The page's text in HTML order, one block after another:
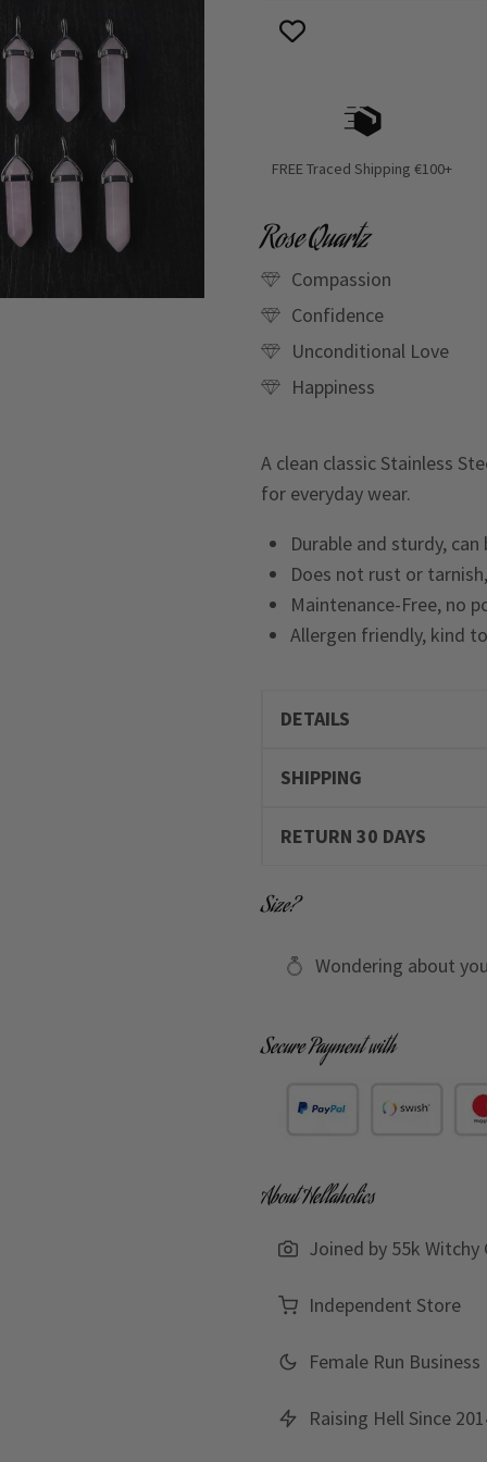
FREE Traced Shipping €100+
Rose Quartz
Compassion
Confidence
Unconditional Love
Happiness
A clean classic Stainless
for everyday wear.
Durable and sturdy,
Does not rust or
Maintenance-Free, no
Allergen friendly, kind
DETAILS
SHIPPING
RETURN 30 DAYS
Size?
Wondering about
Secure Payment with
About Hellaholics
Joined by 55k Witchy
Independent Store
Female Run Business
Raising Hell Since